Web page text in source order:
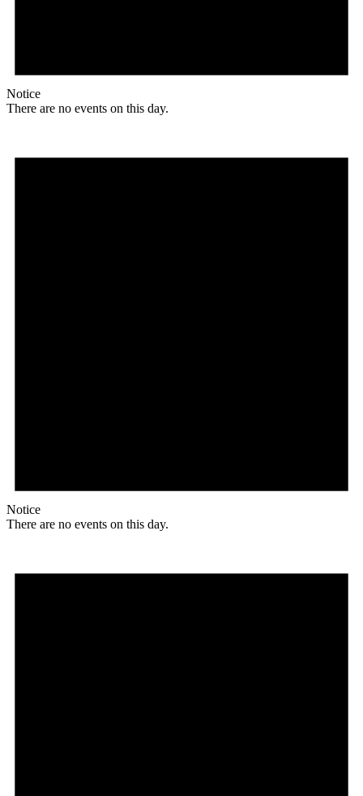
Notice
There are no events on this day.
Notice
There are no events on this day.